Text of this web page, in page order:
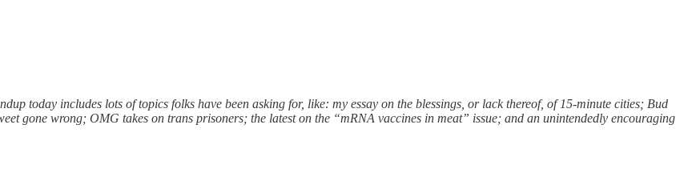
today includes lots of topics folks have been asking for, like: my essay on the blessings, or lack thereof, of 15-minute cities; Bud
gone wrong; OMG takes on trans prisoners; the latest on the “mRNA vaccines in meat” issue; and an unintendedly encouraging